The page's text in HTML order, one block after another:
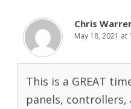
Chris
May 18, 2021 at
This is a GREAT
panels, controllers,